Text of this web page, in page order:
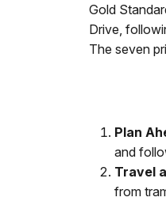
Gold
Drive,
The seven
Plan
and
Travel
from